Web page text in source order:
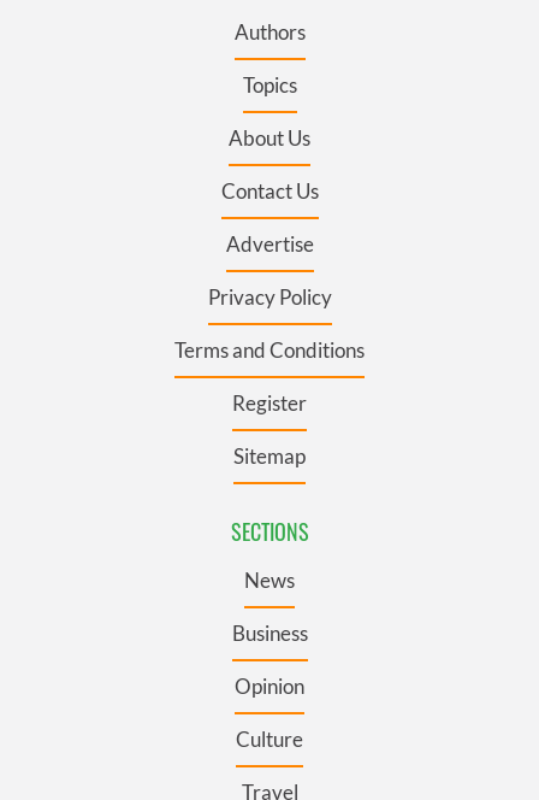
Authors
Topics
About Us
Contact Us
Advertise
Privacy Policy
Terms and Conditions
Register
Sitemap
SECTIONS
News
Business
Opinion
Culture
Travel